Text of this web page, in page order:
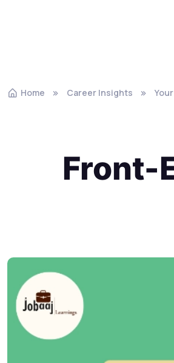
Home Career Insights
Front-